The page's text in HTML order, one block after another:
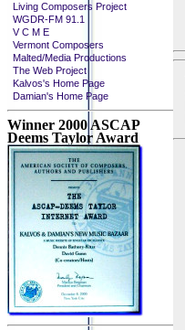
Living Composers Project
WGDR-FM 91.1
V C M E
Vermont Composers
Malted/Media Productions
The Web Project
Kalvos's Home Page
Damian's Home Page
Winner 2000 ASCAP
Deems Taylor Award